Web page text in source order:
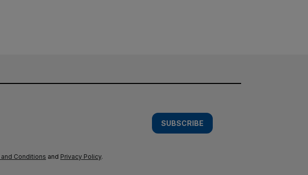
SUBSCRIBE
Conditions and Privacy Policy.